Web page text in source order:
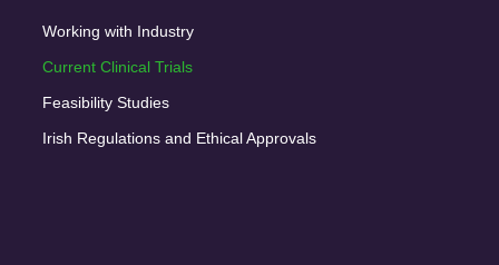
Working with Industry
Current Clinical Trials
Feasibility Studies
Irish Regulations and Ethical Approvals